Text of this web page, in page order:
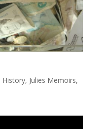
History, Julies Memoirs,